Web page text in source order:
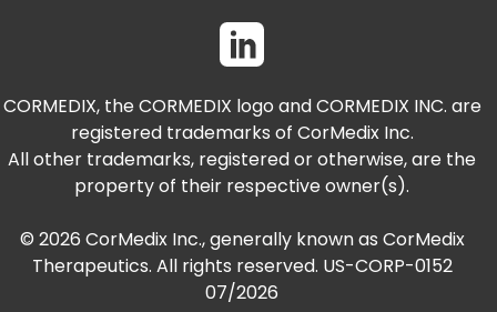
CORMEDIX, the CORMEDIX logo and CORMEDIX INC. are
registered trademarks of CorMedix Inc.
All other trademarks, registered or otherwise, are the
property of their respective owner(s).
© 2026 CorMedix Inc., generally known as CorMedix
Therapeutics. All rights reserved. US-CORP-0152
07/2026